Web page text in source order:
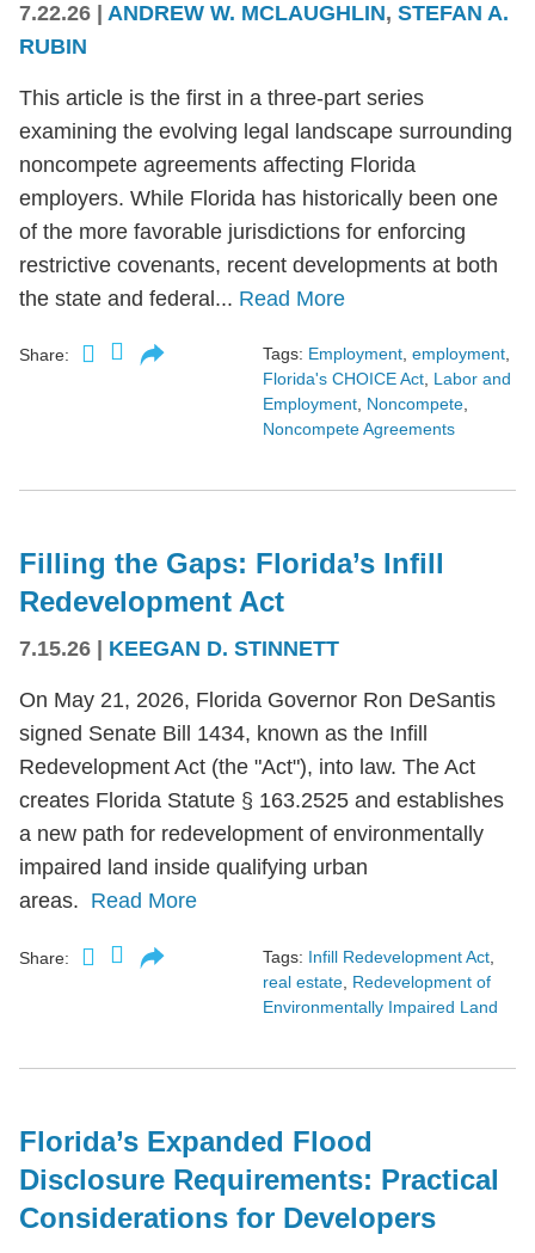
7.22.26 | ANDREW W. MCLAUGHLIN, STEFAN A.
RUBIN
This article is the first in a three-part series
examining the evolving legal landscape surrounding
noncompete agreements affecting Florida
employers. While Florida has historically been one
of the more favorable jurisdictions for enforcing
restrictive covenants, recent developments at both
the state and federal... Read More
Share: Tags: Employment, employment,
Florida's CHOICE Act, Labor and
Employment, Noncompete,
Noncompete Agreements
Filling the Gaps: Florida’s Infill
Redevelopment Act
7.15.26 KEEGAN D. STINNETT
On May 21, 2026, Florida Governor Ron DeSantis
signed Senate Bill 1434, known as the Infill
Redevelopment Act (the "Act"), into law. The Act
creates Florida Statute § 163.2525 and establishes
a new path for redevelopment of environmentally
impaired land inside qualifying urban
areas. Read More
Share: Tags: Infill Redevelopment Act
real estate Redevelopment of
Environmentally Impaired Land
Florida’s Expanded Flood
Disclosure Requirements: Practical
Considerations for Developers